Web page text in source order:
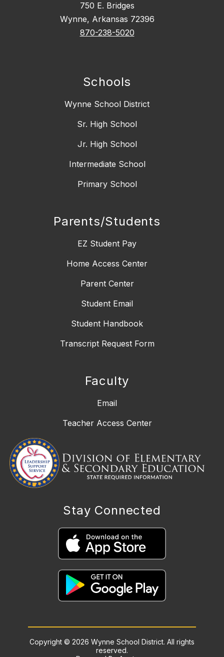
750 E. Bridges
Wynne, Arkansas 72396
870-238-5020
Schools
Wynne School District
Sr. High School
Jr. High School
Intermediate School
Primary School
Parents/Students
EZ Student Pay
Home Access Center
Parent Center
Student Email
Student Handbook
Transcript Request Form
Faculty
Email
Teacher Access Center
Stay Connected
Copyright © 2026 Wynne School District. All rights
reserved.